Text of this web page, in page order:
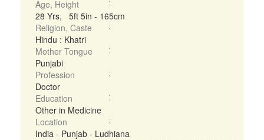
Age, Height
28 Yrs, 5ft 5in - 165cm
Religion, Caste
Hindu : Khatri
Mother Tongue
Punjabi
Profession
Doctor
Education
Other in Medicine
Location
India - Punjab - Ludhiana